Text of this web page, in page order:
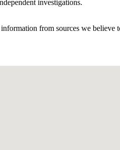
investigations.
from sources we believe